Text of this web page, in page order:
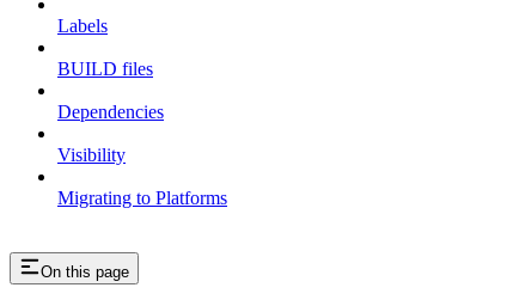
Labels
BUILD files
Dependencies
Visibility
Migrating to Platforms
On this page